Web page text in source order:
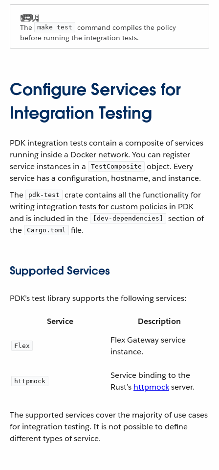
The make test
command compiles the policy
before running the integration tests.
Configure Services for
Integration Testing
PDK integration tests contain a composite of services
running inside a Docker network. You can register
service instances in a
TestComposite
object. Every
service has a configuration, hostname, and instance.
The
pdk-test
crate contains all the functionality for
writing integration tests for custom policies in PDK
and is included in the
[dev-dependencies]
section of
the
Cargo.toml file.
Supported Services
PDK’s test library supports the following services:
Service Description
Flex
Flex Gateway service
instance.
httpmock
Service binding to the
Rust’s httpmockserver.
The supported services cover the majority of use cases
for integration testing. It is not possible to define
different types of service.